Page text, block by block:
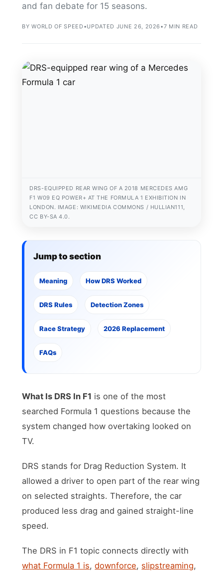
and fan debate for 15 seasons.
BY WORLD OF SPEED•UPDATED JUNE 26, 2026 •7 MIN READ
DRS-EQUIPPED REAR WING OF A 2018 MERCEDES AMG
F1 W09 EQ POWER+ AT THE FORMULA 1 EXHIBITION IN
LONDON. IMAGE: WIKIMEDIA COMMONS / HULLIAN111,
CC BY-SA 4.0.
Jump to section
Meaning How DRS Worked
DRS Rules Detection Zones
Race Strategy 2026 Replacement
FAQs
What Is DRS In F1 is one of the most
searched Formula 1 questions because the
system changed how overtaking looked on
TV.
DRS stands for Drag Reduction System. It
allowed a driver to open part of the rear wing
on selected straights. Therefore, the car
produced less drag and gained straight-line
speed.
The DRS in F1 topic connects directly with
what Formula 1 is,downforce, slipstreaming,